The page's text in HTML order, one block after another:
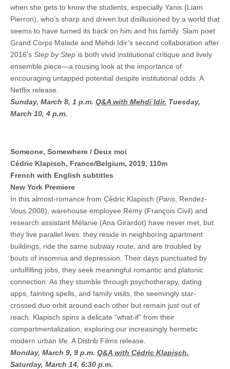
when she gets to know the students, especially Yanis (Liam
Pierron), who’s sharp and driven but disillusioned by a world that
seems to have turned its back on him and his family. Slam poet
Grand Corps Malade and Mehdi Idir’s second collaboration after
2016’s Step by Step is both vivid institutional critique and lively
ensemble piece—a rousing look at the importance of
encouraging untapped potential despite institutional odds. A
Netflix release.
Sunday, March 8, 1 p.m. Q&A with Mehdi Idir. Tuesday,
March 10, 4 p.m.
Someone, Somewhere / Deux moi
Cédric Klapisch, France/Belgium, 2019, 110m
French with English subtitles
New York Premiere
In this almost-romance from Cédric Klapisch (Paris , Rendez-
Vous 2008), warehouse employee Rémy (François Civil) and
research assistant Mélanie (Ana Girardot) have never met, but
they live parallel lives: they reside in neighboring apartment
buildings, ride the same subway route, and are troubled by
bouts of insomnia and depression. Their days punctuated by
unfulfilling jobs, they seek meaningful romantic and platonic
connection. As they stumble through psychotherapy, dating
apps, fainting spells, and family visits, the seemingly star-
crossed duo orbit around each other but remain just out of
reach. Klapisch spins a delicate “what-if” from their
compartmentalization, exploring our increasingly hermetic
modern urban life. A Distrib Films release.
Monday, March 9, 9 p.m. Q&A with Cédric Klapisch.
Saturday, March 14, 6:30 p.m.